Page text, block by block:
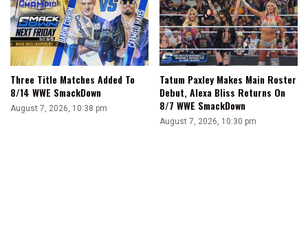
Three Title Matches Added To
8/14 WWE SmackDown
August 7, 2026, 10:38 pm
Tatum Paxley Makes Main Roster
Debut, Alexa Bliss Returns On
8/7 WWE SmackDown
August 7, 2026, 10:30 pm